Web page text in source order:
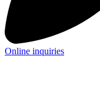
Online inquiries